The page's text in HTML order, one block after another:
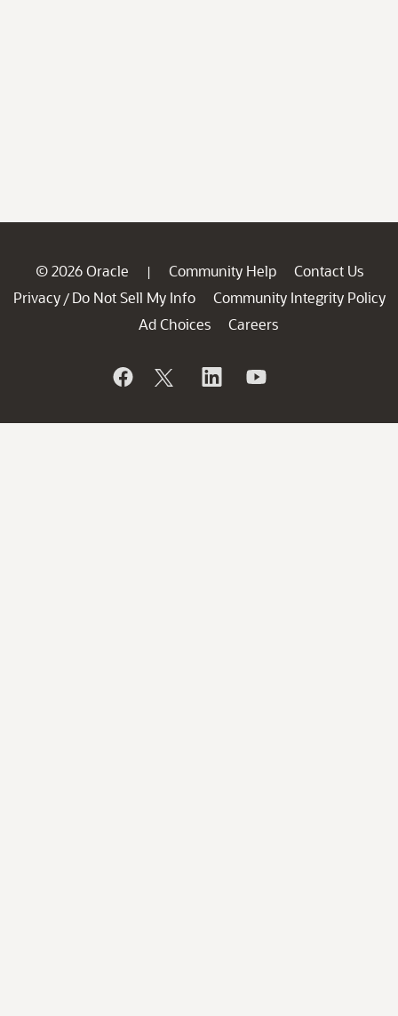
© 2026 Oracle | Community Help
Contact Us
Privacy / Do Not Sell My Info
Community Integrity Policy
Ad Choices
Careers